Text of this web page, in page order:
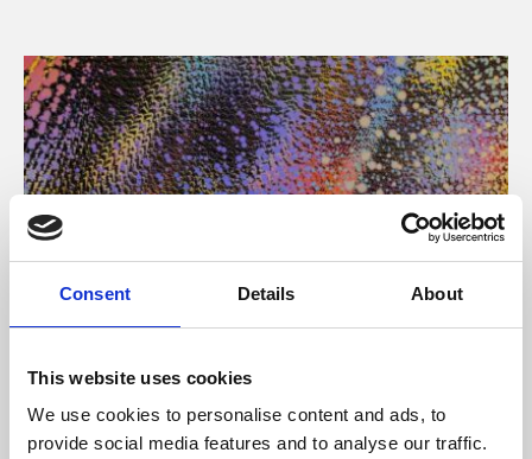
Consent Details About
This website uses cookies
We use cookies to personalise content and ads, to
provide social media features and to analyse our traffic.
About Art
Phoenix’s art and digital culture programme presents
free exhibitions by artists from across the world,
supported by Arts Council England and De Montfort